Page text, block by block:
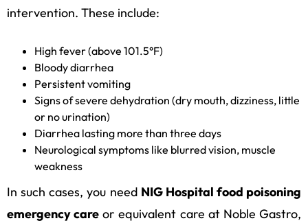
intervention. These include:
High fever (above 101.5°F)
Bloody diarrhea
Persistent vomiting
Signs of severe dehydration (dry mouth, dizziness, little
or no urination)
Diarrhea lasting more than three days
Neurological symptoms like blurred vision, muscle
weakness
In such cases, you need NIG Hospital food poisoning
emergency care or equivalent care at Noble Gastro,